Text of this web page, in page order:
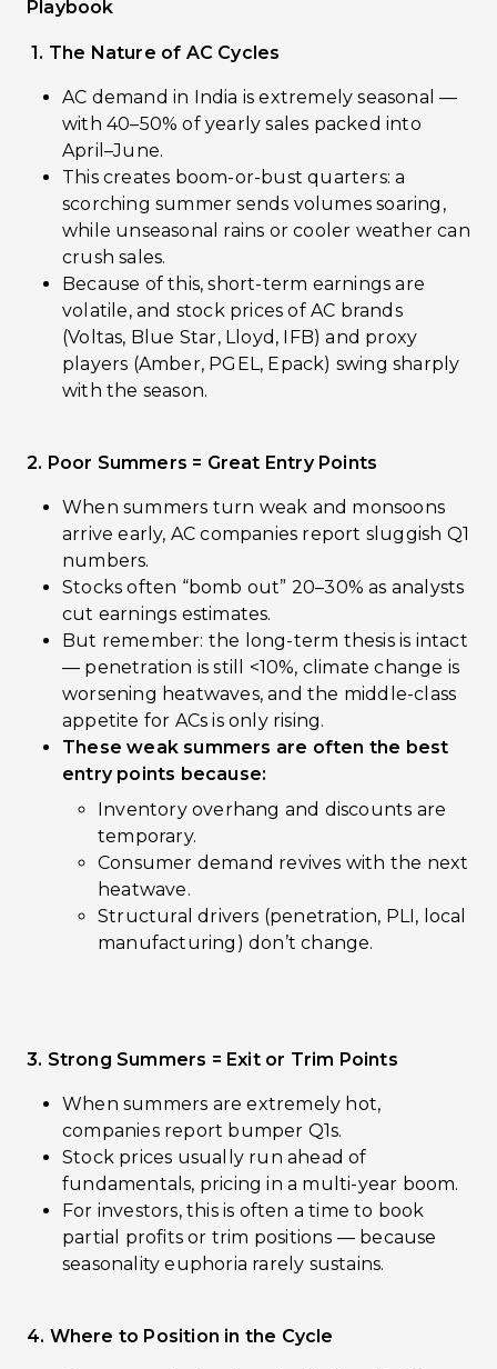
Playbook
1. The Nature of AC Cycles
AC demand in India is extremely seasonal —
with 40–50% of yearly sales packed into
April–June.
This creates boom-or-bust quarters: a
scorching summer sends volumes soaring,
while unseasonal rains or cooler weather can
crush sales.
Because of this, short-term earnings are
volatile, and stock prices of AC brands
(Voltas, Blue Star, Lloyd, IFB) and proxy
players (Amber, PGEL, Epack) swing sharply
with the season.
2. Poor Summers = Great Entry Points
When summers turn weak and monsoons
arrive early, AC companies report sluggish Q1
numbers.
Stocks often “bomb out” 20–30% as analysts
cut earnings estimates.
But remember: the long-term thesis is intact
— penetration is still <10%, climate change is
worsening heatwaves, and the middle-class
appetite for ACs is only rising.
These weak summers are often the best
entry points because:
Inventory overhang and discounts are
temporary.
Consumer demand revives with the next
heatwave.
Structural drivers (penetration, PLI, local
manufacturing) don’t change.
3. Strong Summers = Exit or Trim Points
When summers are extremely hot,
companies report bumper Q1s.
Stock prices usually run ahead of
fundamentals, pricing in a multi-year boom.
For investors, this is often a time to book
partial profits or trim positions — because
seasonality euphoria rarely sustains.
4. Where to Position in the Cycle